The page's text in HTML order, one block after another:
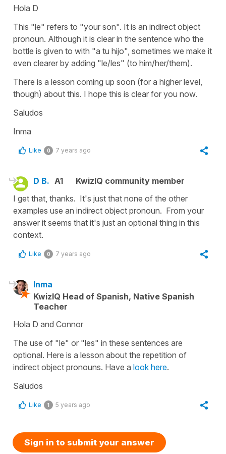
Hola D
This "le" refers to "your son". It is an indirect object
pronoun. Although it is clear in the sentence who the
bottle is given to with "a tu hijo", sometimes we make it
even clearer by adding "le/les" (to him/her/them).
There is a lesson coming up soon (for a higher level,
though) about this. I hope this is clear for you now.
Saludos
Inma
Like 0 7 years ago
D B. A1
KwizIQ community member
I get that, thanks. It's just that none of the other
examples use an indirect object pronoun. From your
answer it seems that it's just an optional thing in this
context.
Like 0 7 years ago
Inma
KwizIQ Head of Spanish, Native Spanish
Teacher
Hola D and Connor
The use of "le" or "les" in these sentences are
optional. Here is a lesson about the repetition of
indirect object pronouns. Have a look here.
Saludos
Like 1 5 years ago
Sign in to submit your answer